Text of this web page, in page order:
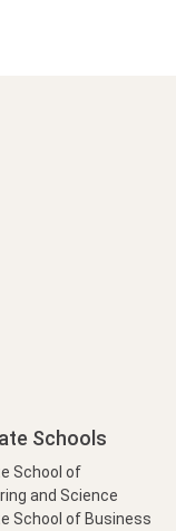
Schools
School of
and Science
School of Business